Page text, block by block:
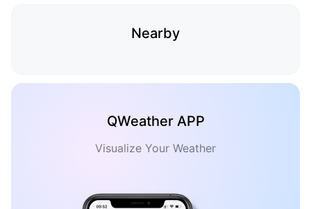
Nearby
QWeather APP
Visualize Your Weather